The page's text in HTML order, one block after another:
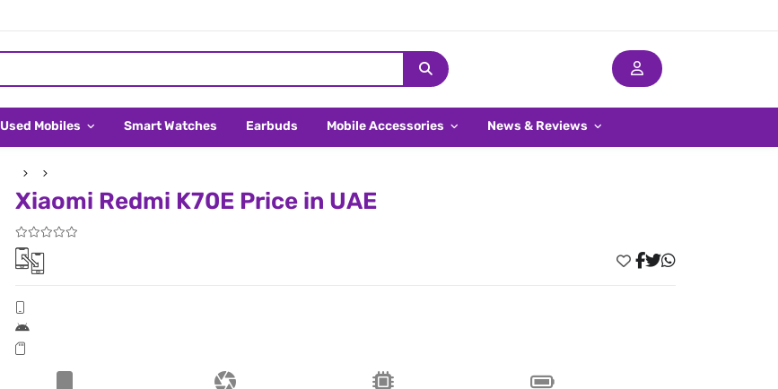
Used Mobiles Smart Watches Earbuds Mobile Accessories News & Reviews
Xiaomi Redmi K70E Price in UAE